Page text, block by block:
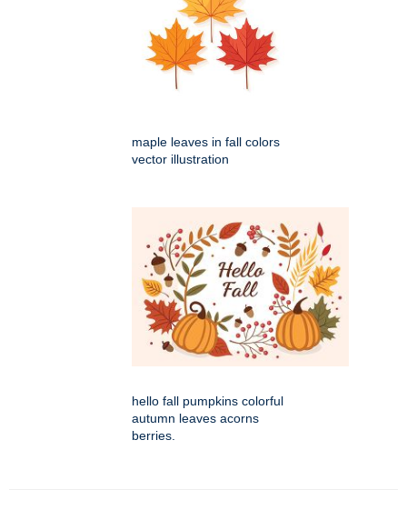
maple leaves in fall colors
vector illustration
hello fall pumpkins colorful
autumn leaves acorns
berries.